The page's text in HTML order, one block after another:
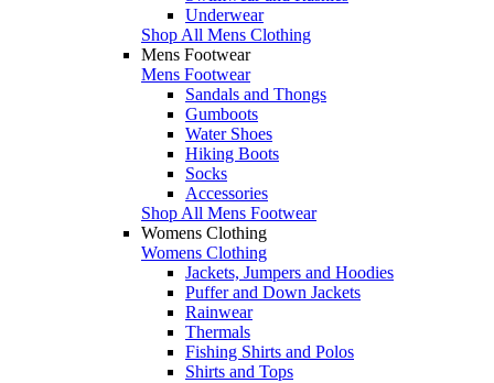
Underwear
Shop All Mens Clothing
Mens Footwear
Mens Footwear
Sandals and Thongs
Gumboots
Water Shoes
Hiking Boots
Socks
Accessories
Shop All Mens Footwear
Womens Clothing
Womens Clothing
Jackets, Jumpers and Hoodies
Puffer and Down Jackets
Rainwear
Thermals
Fishing Shirts and Polos
Shirts and Tops